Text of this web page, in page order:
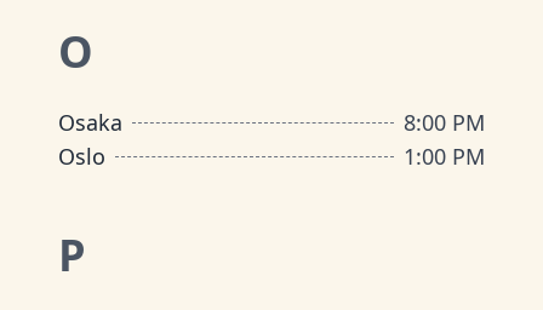
O
Osaka
8:00 PM
Oslo
1:00 PM
P